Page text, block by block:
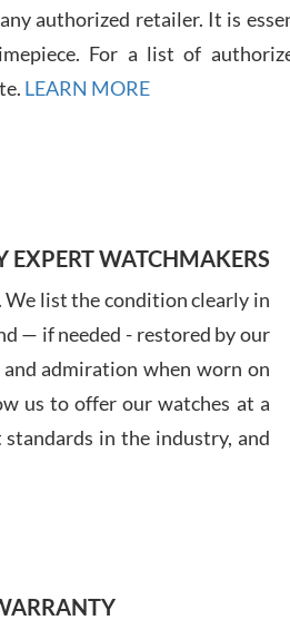
7/29/
authorized retailer. It is
For a list of
LEARN MORE
EXPERT WATCHMAKERS
list the condition clearly in
— if needed - restored by our
admiration when worn on
us to offer our watches at a
in the industry, and